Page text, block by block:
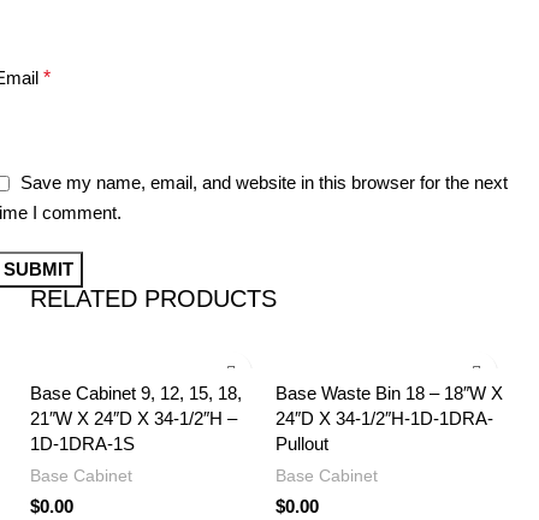
*
Save my name, email, and website in this browser for the next
I comment.
RELATED PRODUCTS
Base Cabinet 9, 12, 15, 18,
21″W X 24″D X 34-1/2″H –
1D-1DRA-1S
Base Cabinet
$0.00
Base Waste Bin 18 – 18″W X
24″D X 34-1/2″H-1D-1DRA-
Pullout
Base Cabinet
$0.00